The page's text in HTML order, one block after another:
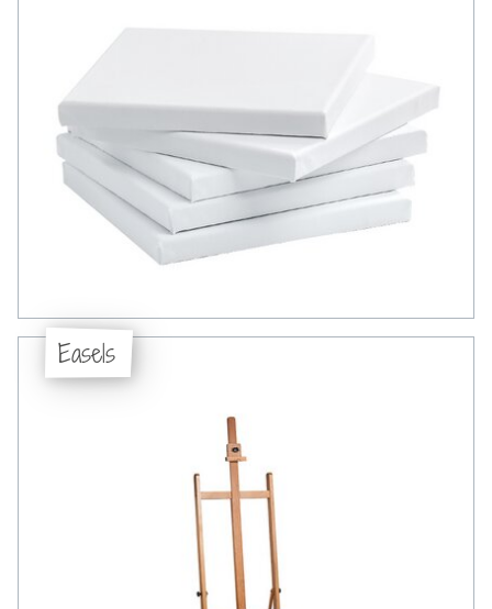
Easels